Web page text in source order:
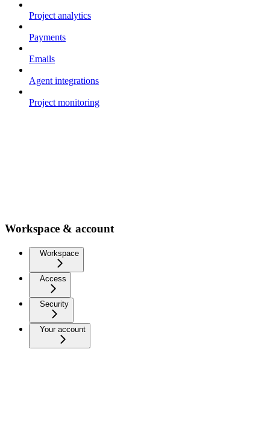
Project analytics
Payments
Emails
Agent integrations
Project monitoring
Workspace & account
Workspace
Access
Security
Your account